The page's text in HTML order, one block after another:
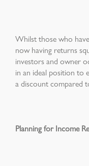
Whilst those who
now having returns
investors and owner
in an ideal position to
a discount compared
Planning for Income